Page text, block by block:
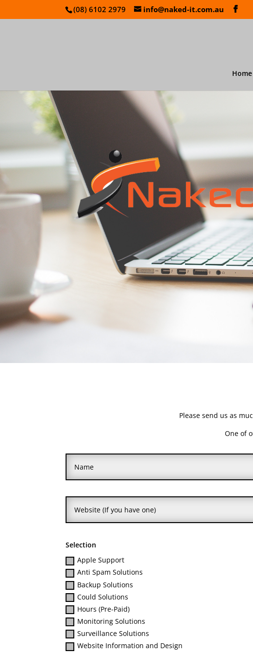
(08) 6102 2979 info@naked-it.com.au
Home
Please send us as
One of
Selection
Apple Support
Anti Spam Solutions
Backup Solutions
Could Solutions
Hours (Pre-Paid)
Monitoring Solutions
Surveillance Solutions
Website Information and Design